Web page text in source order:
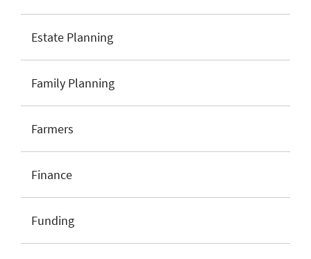
Estate Planning
Family Planning
Farmers
Finance
Funding